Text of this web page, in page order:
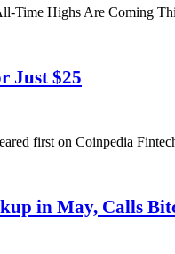
Time Highs Are Coming
Just $25
first on Coinpedia
in May, Calls